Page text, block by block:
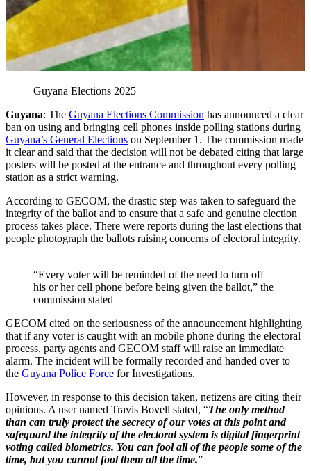
Guyana Elections 2025
Guyana: The Guyana Elections Commission has announced a clear
ban on using and bringing cell phones inside polling stations during
Guyana’s General Elections on September 1. The commission made
it clear and said that the decision will not be debated citing that large
posters will be posted at the entrance and throughout every polling
station as a strict warning.
According to GECOM, the drastic step was taken to safeguard the
integrity of the ballot and to ensure that a safe and genuine election
process takes place. There were reports during the last elections that
people photograph the ballots raising concerns of electoral integrity.
“Every voter will be reminded of the need to turn off
his or her cell phone before being given the ballot,” the
commission stated
GECOM cited on the seriousness of the announcement highlighting
that if any voter is caught with an mobile phone during the electoral
process, party agents and GECOM staff will raise an immediate
alarm. The incident will be formally recorded and handed over to
the Guyana Police Force for Investigations.
However, in response to this decision taken, netizens are citing their
opinions. A user named Travis Bovell stated, “The only method
than can truly protect the secrecy of our votes at this point and
safeguard the integrity of the electoral system is digital fingerprint
voting called biometrics. You can fool all of the people some of the
time, but you cannot fool them all the time.”